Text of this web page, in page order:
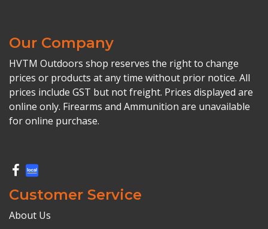
Our Company
HVTM Outdoors shop reserves the right to change
prices or products at any time without prior notice. All
prices include GST but not freight. Prices displayed are
online only. Firearms and Ammunition are unavailable
for online purchase.
Customer Service
About Us